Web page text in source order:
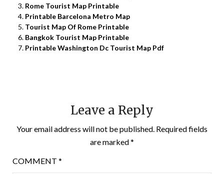
Rome Tourist Map Printable
Printable Barcelona Metro Map
Tourist Map Of Rome Printable
Bangkok Tourist Map Printable
Printable Washington Dc Tourist Map Pdf
Leave a Reply
Your email address will not be published. Required fields
are marked*
COMMENT *